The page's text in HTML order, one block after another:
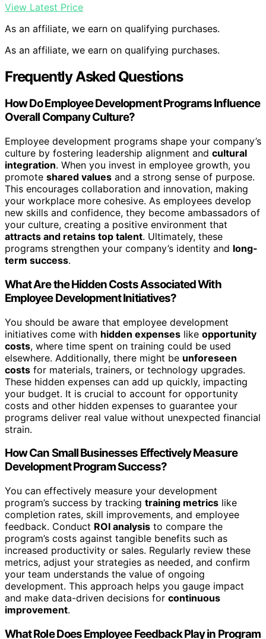
View Latest Price
As an affiliate, we earn on qualifying purchases.
As an affiliate, we earn on qualifying purchases.
Frequently Asked Questions
How Do Employee Development Programs Influence
Overall Company Culture?
Employee development programs shape your company’s
culture by fostering leadership alignment and cultural
integration. When you invest in employee growth, you
promote shared values and a strong sense of purpose.
This encourages collaboration and innovation, making
your workplace more cohesive. As employees develop
new skills and confidence, they become ambassadors of
your culture, creating a positive environment that
attracts and retains top talent. Ultimately, these
programs strengthen your company’s identity and long-
term success.
What Are the Hidden Costs Associated With
Employee Development Initiatives?
You should be aware that employee development
initiatives come with hidden expenses like opportunity
costs, where time spent on training could be used
elsewhere. Additionally, there might be unforeseen
costs for materials, trainers, or technology upgrades.
These hidden expenses can add up quickly, impacting
your budget. It is crucial to account for opportunity
costs and other hidden expenses to guarantee your
programs deliver real value without unexpected financial
strain.
How Can Small Businesses Effectively Measure
Development Program Success?
You can effectively measure your development
program’s success by tracking training metrics like
completion rates, skill improvements, and employee
feedback. Conduct ROI analysis to compare the
program’s costs against tangible benefits such as
increased productivity or sales. Regularly review these
metrics, adjust your strategies as needed, and confirm
your team understands the value of ongoing
development. This approach helps you gauge impact
and make data-driven decisions for continuous
improvement.
What Role Does Employee Feedback Play in Program